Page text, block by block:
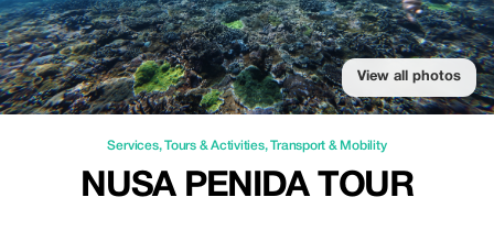
View all photos
Services,Tours & Activities,Transport & Mobility
NUSA PENIDA TOUR